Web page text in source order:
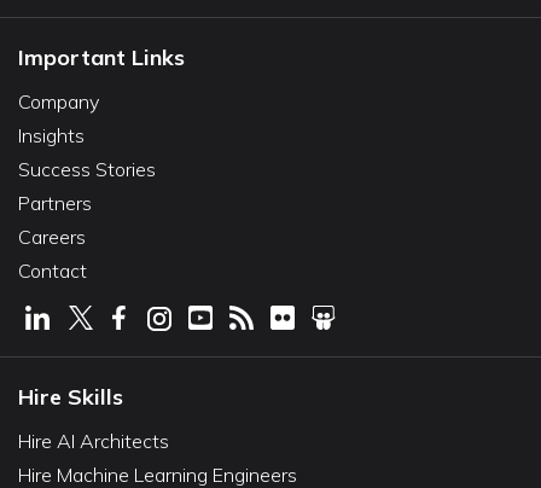
Important Links
Company
Insights
Success Stories
Partners
Careers
Contact
Hire Skills
Hire AI Architects
Hire Machine Learning Engineers